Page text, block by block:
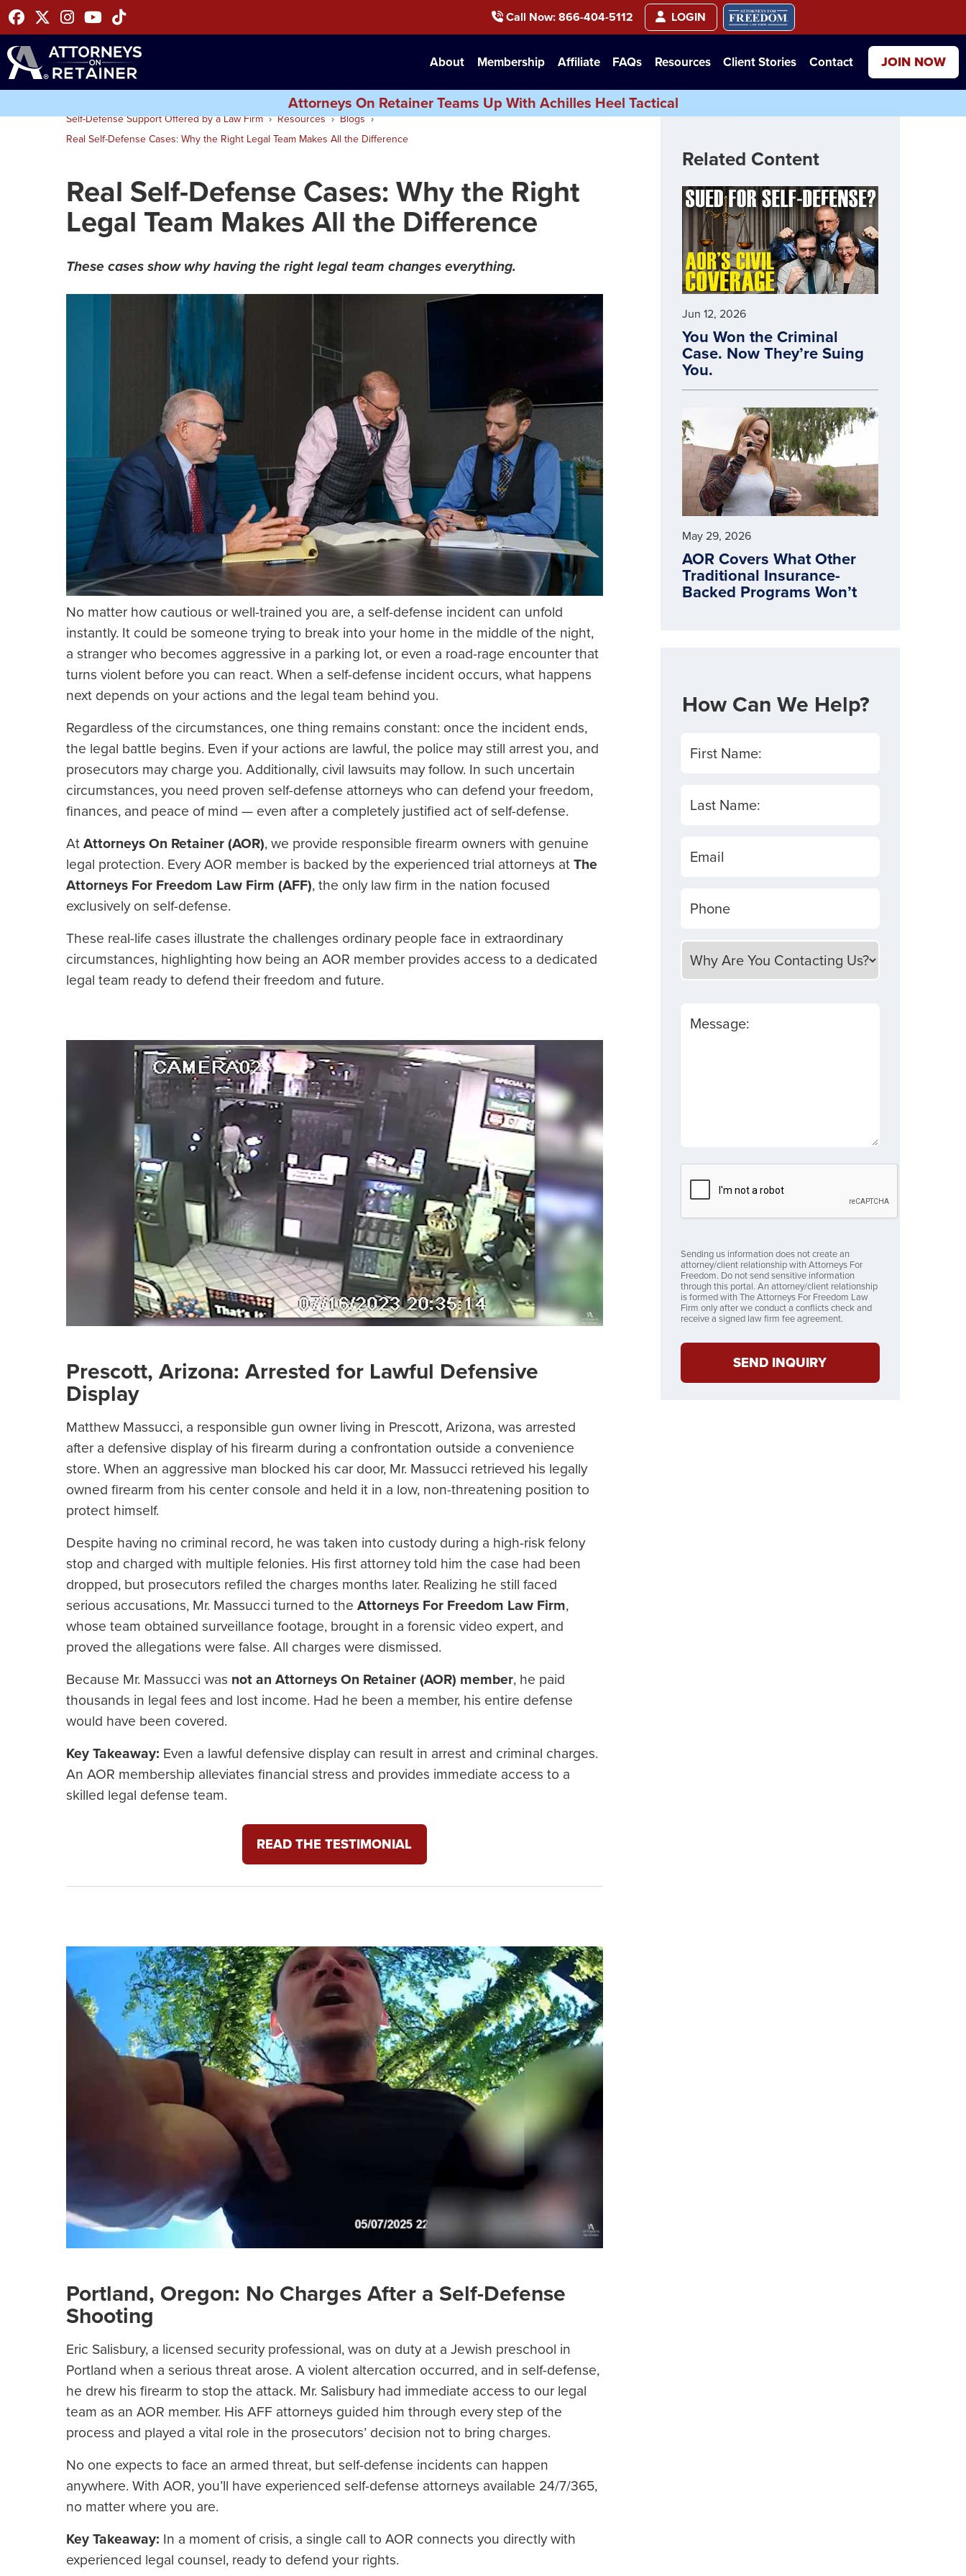
Facebook
Twitter
Instagram
Youtube
Tiktok Call Now: 866-404-5112 LOGIN
About Membership Affiliate FAQs Resources Client Stories Contact JOIN NOW
Attorneys On Retainer Teams Up With Achilles Heel Tactical
Self-Defense Support Offered by a Law Firm Resources
Blogs
Real Self-Defense Cases: Why the Right Legal Team Makes All the Difference
Real Self-Defense Cases: Why the Right
Legal Team Makes All the Difference
These cases show why having the right legal team changes everything.
No matter how cautious or well-trained you are, a self-defense incident can unfold
instantly. It could be someone trying to break into your home in the middle of the night,
a stranger who becomes aggressive in a parking lot, or even a road-rage encounter that
turns violent before you can react. When a self-defense incident occurs, what happens
next depends on your actions and the legal team behind you.
Regardless of the circumstances, one thing remains constant: once the incident ends,
the legal battle begins. Even if your actions are lawful, the police may still arrest you, and
prosecutors may charge you. Additionally, civil lawsuits may follow. In such uncertain
circumstances, you need proven self-defense attorneys who can defend your freedom,
finances, and peace of mind — even after a completely justified act of self-defense.
AtAttorneys On Retainer (AOR), we provide responsible firearm owners with genuine
legal protection. Every AOR member is backed by the experienced trial attorneys atThe
Attorneys For Freedom Law Firm (AFF), the only law firm in the nation focused
exclusively on self-defense.
These real-life cases illustrate the challenges ordinary people face in extraordinary
circumstances, highlighting how being an AOR member provides access to a dedicated
legal team ready to defend their freedom and future.
Prescott, Arizona: Arrested for Lawful Defensive
Display
Matthew Massucci, a responsible gun owner living in Prescott, Arizona, was arrested
after a defensive display of his firearm during a confrontation outside a convenience
store. When an aggressive man blocked his car door, Mr. Massucci retrieved his legally
owned firearm from his center console and held it in a low, non-threatening position to
protect himself.
Despite having no criminal record, he was taken into custody during a high-risk felony
stop and charged with multiple felonies. His first attorney told him the case had been
dropped, but prosecutors refiled the charges months later. Realizing he still faced
serious accusations, Mr. Massucci turned to the Attorneys For Freedom Law Firm,
whose team obtained surveillance footage, brought in a forensic video expert, and
proved the allegations were false. All charges were dismissed.
Because Mr. Massucci was not an Attorneys On Retainer (AOR) member, he paid
thousands in legal fees and lost income. Had he been a member, his entire defense
would have been covered.
Key Takeaway: Even a lawful defensive display can result in arrest and criminal charges.
An AOR membership alleviates financial stress and provides immediate access to a
skilled legal defense team.
READ THE TESTIMONIAL
Portland, Oregon: No Charges After a Self-Defense
Shooting
Eric Salisbury, a licensed security professional, was on duty at a Jewish preschool in
Portland when a serious threat arose. A violent altercation occurred, and in self-defense,
he drew his firearm to stop the attack. Mr. Salisbury had immediate access to our legal
team as an AOR member. His AFF attorneys guided him through every step of the
process and played a vital role in the prosecutors’ decision not to bring charges.
No one expects to face an armed threat, but self-defense incidents can happen
anywhere. With AOR, you’ll have experienced self-defense attorneys available 24/7/365,
no matter where you are.
Key Takeaway: In a moment of crisis, a single call to AOR connects you directly with
experienced legal counsel, ready to defend your rights.
Related Content
Jun 12, 2026
You Won the Criminal
Case. Now They’re Suing
You.
May 29, 2026
AOR Covers What Other
Traditional Insurance-
Backed Programs Won’t
How Can We Help?
First Name:
Last Name:
Email
Phone
Why Are You Contacting Us?
Message:
Sending us information does not create an
attorney/client relationship with Attorneys For
Freedom. Do not send sensitive information
through this portal. An attorney/client relationship
is formed with The Attorneys For Freedom Law
Firm only after we conduct a conflicts check and
receive a signed law firm fee agreement.
SEND INQUIRY